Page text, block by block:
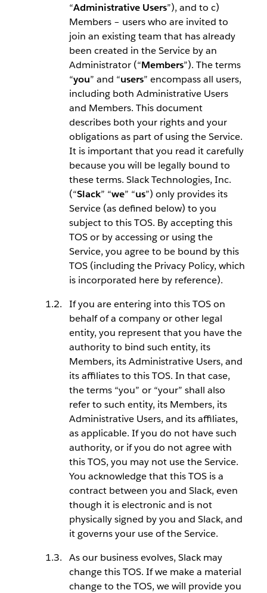
“Administrative Users”), and to c)
Members – users who are invited to
join an existing team that has already
been created in the Service by an
Administrator (“Members”). The terms
“you” and “users” encompass all users,
including both Administrative Users
and Members. This document
describes both your rights and your
obligations as part of using the Service.
It is important that you read it carefully
because you will be legally bound to
these terms. Slack Technologies, Inc.
(“Slack” “we” “us”) only provides its
Service (as defined below) to you
subject to this TOS. By accepting this
TOS or by accessing or using the
Service, you agree to be bound by this
TOS (including the Privacy Policy, which
is incorporated here by reference).
If you are entering into this TOS on
behalf of a company or other legal
entity, you represent that you have the
authority to bind such entity, its
Members, its Administrative Users, and
its affiliates to this TOS. In that case,
the terms “you” or “your” shall also
refer to such entity, its Members, its
Administrative Users, and its affiliates,
as applicable. If you do not have such
authority, or if you do not agree with
this TOS, you may not use the Service.
You acknowledge that this TOS is a
contract between you and Slack, even
though it is electronic and is not
physically signed by you and Slack, and
it governs your use of the Service.
As our business evolves, Slack may
change this TOS. If we make a material
change to the TOS, we will provide you